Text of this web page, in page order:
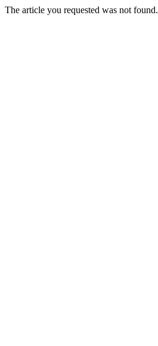
The article you requested was not found.